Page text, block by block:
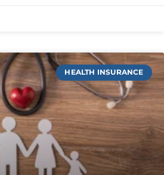
HEALTH INSURANCE